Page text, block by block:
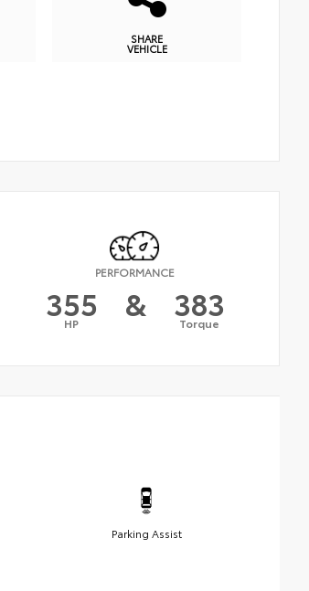
SHARE
VEHICLE
PERFORMANCE
355
HP & 383
Torque
Parking Assist